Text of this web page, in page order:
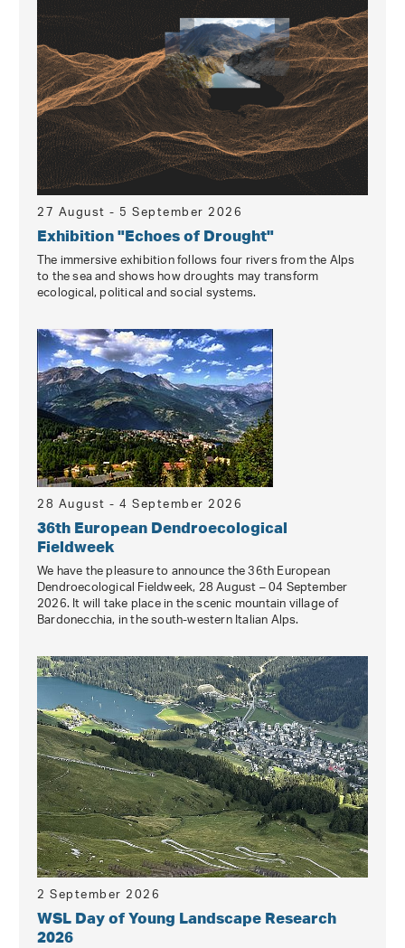
27 August - 5 September 2026
Exhibition "Echoes of Drought"
The immersive exhibition follows four rivers from the Alps
to the sea and shows how droughts may transform
ecological, political and social systems.
28 August - 4 September 2026
36th European Dendroecological
Fieldweek
We have the pleasure to announce the 36th European
Dendroecological Fieldweek, 28 August – 04 September
2026. It will take place in the scenic mountain village of
Bardonecchia, in the south-western Italian Alps.
2 September 2026
WSL Day of Young Landscape Research
2026